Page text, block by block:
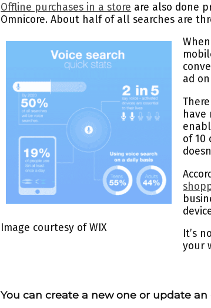
Offline purchases in a store are also done
Omnicore. About half of all searches are
Image courtesy of WIX
ad
have
of 10
It’s
your
You can create a new one or update